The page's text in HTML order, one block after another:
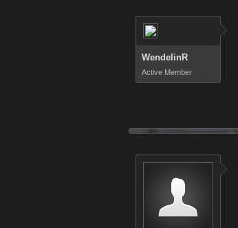
WendelinR
Active Member